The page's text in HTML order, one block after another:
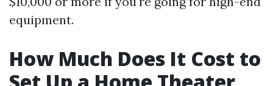
equipment.
How Much Does It Cost to